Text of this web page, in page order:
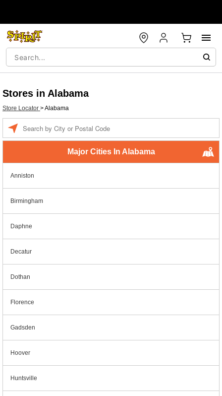
Stores in Alabama
Store Locator >Alabama
Major Cities In Alabama
Anniston
Birmingham
Daphne
Decatur
Dothan
Florence
Gadsden
Hoover
Huntsville
a
location